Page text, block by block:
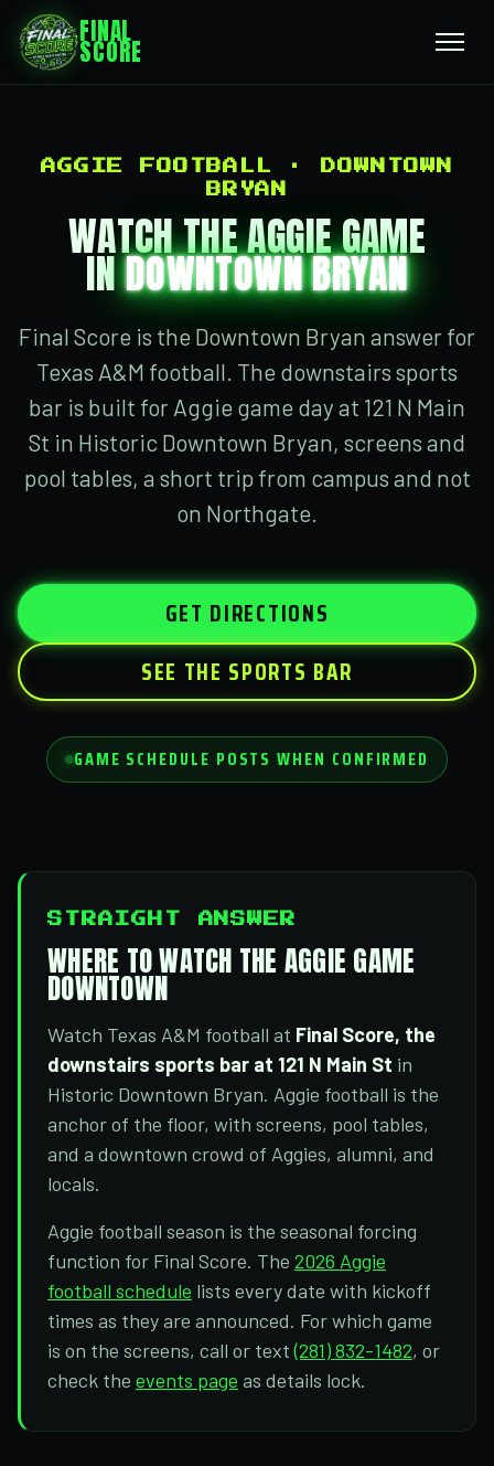
FINAL
SCORE
AGGIE FOOTBALL · DOWNTOWN
BRYAN
WATCH THE AGGIE GAME
INDOWNTOWN BRYAN
Final Score is the Downtown Bryan answer for
Texas A&M football. The downstairs sports
bar is built for Aggie game day at 121 N Main
St in Historic Downtown Bryan, screens and
pool tables, a short trip from campus and not
on Northgate.
GET DIRECTIONS
SEE THE SPORTS BAR
GAME SCHEDULE POSTS WHEN CONFIRMED
STRAIGHT ANSWER
WHERE TO WATCH THE AGGIE GAME
DOWNTOWN
Watch Texas A&M football at Final Score, the
downstairs sports bar at 121 N Main St in
Historic Downtown Bryan. Aggie football is the
anchor of the floor, with screens, pool tables,
and a downtown crowd of Aggies, alumni, and
locals.
Aggie football season is the seasonal forcing
function for Final Score. The 2026 Aggie
football schedule lists every date with kickoff
times as they are announced. For which game
is on the screens, call or text(281) 832-1482, or
check the events page as details lock.